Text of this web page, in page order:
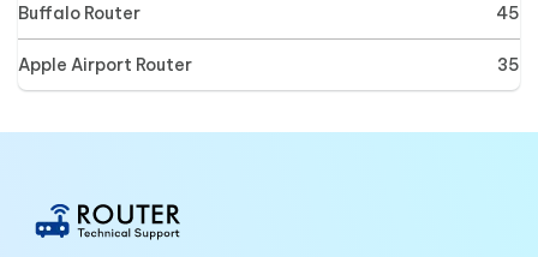
Buffalo Router 45
Apple Airport Router 35